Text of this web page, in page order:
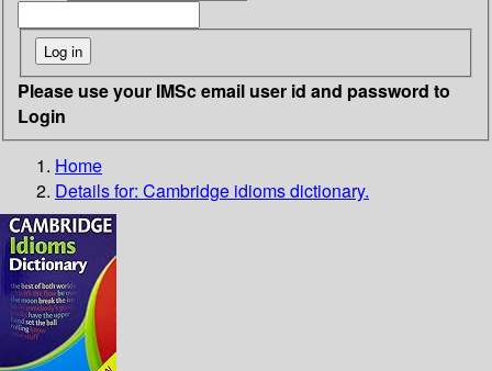
Please use your IMSc email user id and password to
Login
Home
Details for: Cambridge idioms dictionary.